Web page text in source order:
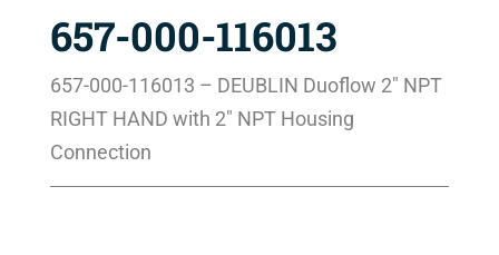
657-000-116013
657-000-116013 – DEUBLIN Duoflow 2″ NPT
RIGHT HAND with 2″ NPT Housing
Connection